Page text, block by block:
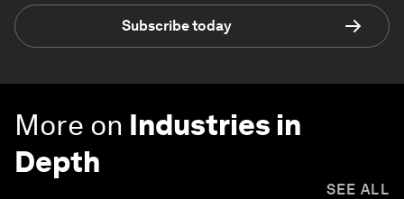
Subscribe today
More on Industries in
Depth
SEE ALL